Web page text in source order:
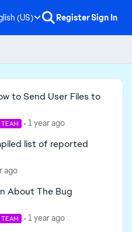
(US) RegisterSign In
to Send User Files to
1 year ago
list of reported
ago
About The Bug
1 year ago